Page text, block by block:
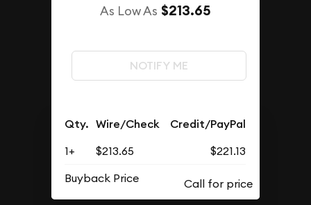
As Low As $213.65
NOTIFY ME
Qty. Wire/Check Credit/PayPal
1+ $213.65
$221.13
Buyback Price